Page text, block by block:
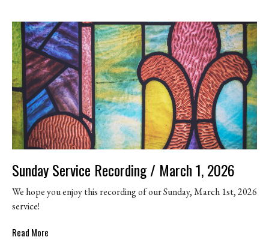
Sunday Service Recording / March 1, 2026
We hope you enjoy this recording of our Sunday, March 1st, 2026
service!
Read More